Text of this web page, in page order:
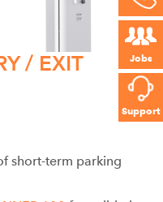
Jobs
Support
/ EXIT
short-term parking